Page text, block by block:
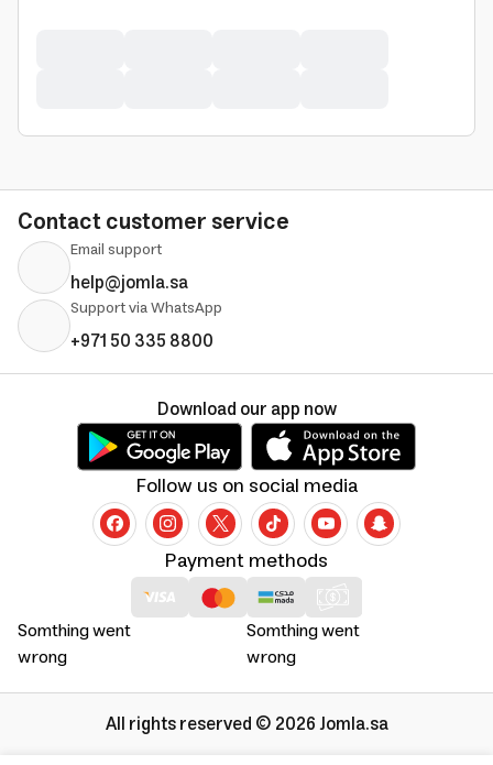
Contact customer service
Email support
help@jomla.sa
Support via WhatsApp
+971 50 335 8800
Somthing went
wrong
Somthing went
wrong
Payment methods
Follow us on social media
Download our app now
All rights reserved © 2026 Jomla.sa